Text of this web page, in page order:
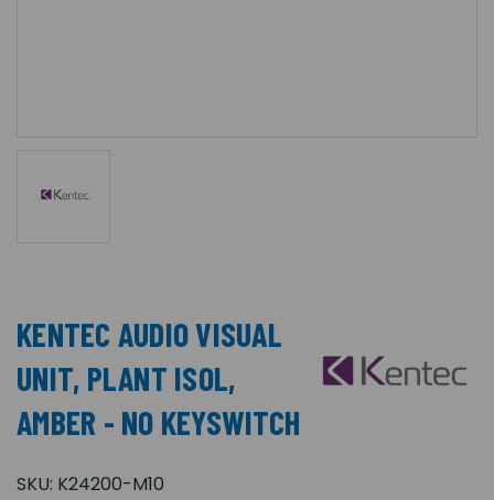
KENTEC AUDIO VISUAL
UNIT, PLANT ISOL,
AMBER - NO KEYSWITCH
SKU: K24200-M10